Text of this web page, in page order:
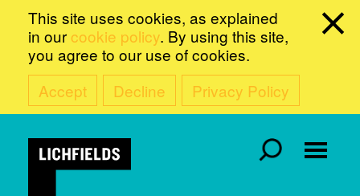
This site uses cookies, as explained
in our cookie policy. By using this site,
you agree to our use of cookies.
Accept
Decline Privacy Policy